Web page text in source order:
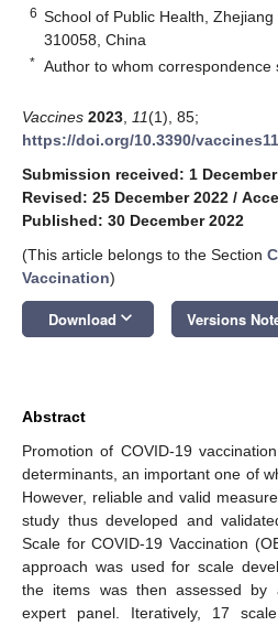
6 School of Public Health,
310058, China
* Author to whom correspondence
Vaccines 2023 11(1), 85;
https://doi.org/10.3390/
Submission received: 1
Revised: 25 December 2022 /
Published: 30 December 2022
(This article belongs to the Section
Vaccination)
Download keyboard_arrow_down Versions
Abstract
Promotion of COVID-19
determinants, an important one of
However, reliable and valid
study thus developed and
Scale for COVID-19 Vaccination
approach was used for scale
the items was then assessed by
expert panel. Iteratively, 17